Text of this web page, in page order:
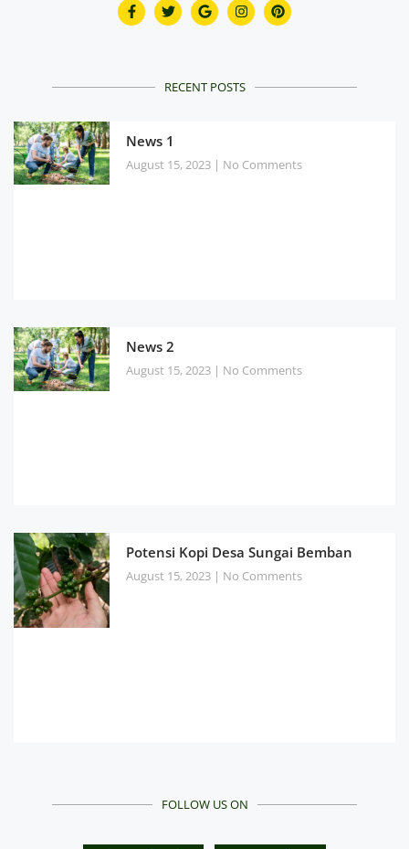
RECENT POSTS
News 1
August 15, 2023 No Comments
News 2
August 15, 2023 No Comments
Potensi Kopi Desa Sungai Bemban
August 15, 2023 No Comments
FOLLOW US ON